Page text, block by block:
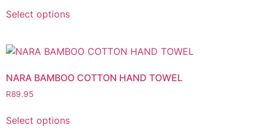
Select options
NARA BAMBOO COTTON HAND TOWEL
R89.95
Select options